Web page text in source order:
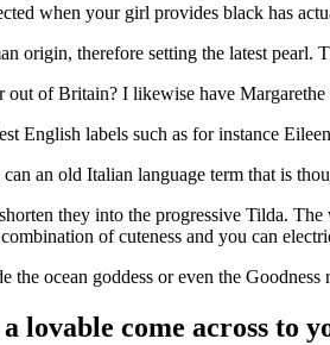
when your girl provides black has
origin, therefore setting the latest
of Britain? I likewise have
English labels such as for instance
an old Italian language term that is
they into the progressive Tilda.
of cuteness and you can
ocean goddess or even the
lovable come across to